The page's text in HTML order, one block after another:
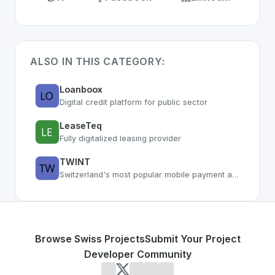
ALSO IN THIS CATEGORY:
Loanboox
Digital credit platform for public sector
LeaseTeq
Fully digitalized leasing provider
TWINT
Switzerland's most popular mobile payment app with 4M+ users
Browse Swiss ProjectsSubmit Your Project
Developer Community